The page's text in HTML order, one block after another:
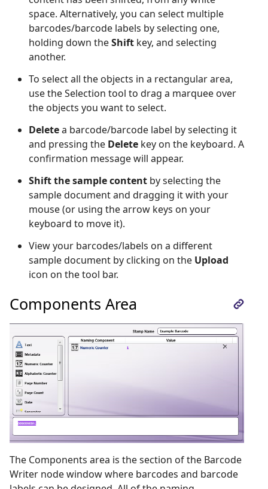
space. Alternatively, you can select multiple
barcodes/barcode labels by selecting one,
holding down theShift key, and selecting
another.
To select all the objects in a rectangular area,
use the Selection tool to drag a marquee over
the objects you want to select.
Deletea barcode/barcode label by selecting it
and pressing the Delete key on the keyboard. A
confirmation message will appear.
Shift the sample content by selecting the
sample document and dragging it with your
mouse (or using the arrow keys on your
keyboard to move it).
View your barcodes/labels on a different
sample document by clicking on the Upload
icon on the tool bar.
Components Area
The Components area is the section of the Barcode
Writer node window where barcodes and barcode